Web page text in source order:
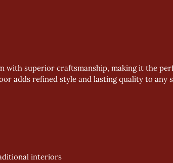
with superior craftsmanship, making it the
adds refined style and lasting quality to any
interiors